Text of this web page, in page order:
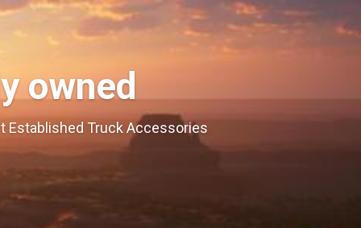
owned
Established Truck Accessories